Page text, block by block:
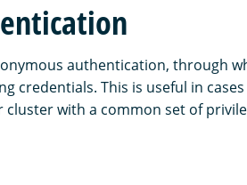
authentication, through
credentials. This is useful in
cluster with a common set of